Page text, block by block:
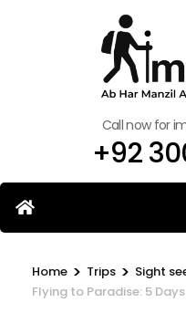
Call now for
+92
Home > Trips > Sight
Flying to Paradise: 5